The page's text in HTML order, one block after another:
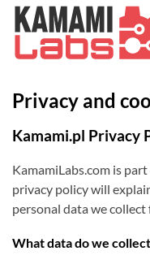
Privacy and
Kamami.pl Privacy
KamamiLabs.com is
privacy policy will
personal data we
What data do we